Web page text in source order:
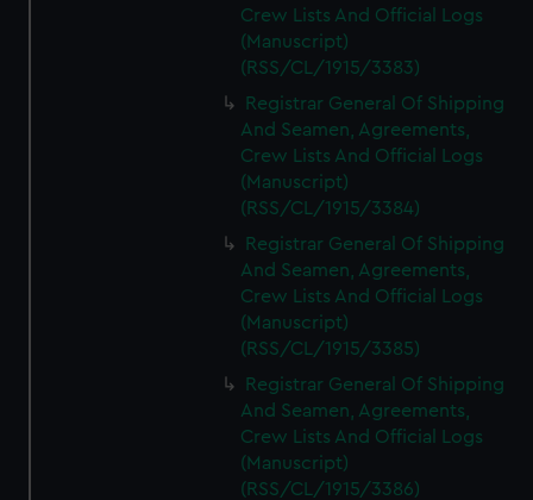
Crew Lists And Official Logs
(Manuscript)
(RSS/CL/1915/3383)
Registrar General Of Shipping
And Seamen, Agreements,
Crew Lists And Official Logs
(Manuscript)
(RSS/CL/1915/3384)
Registrar General Of Shipping
And Seamen, Agreements,
Crew Lists And Official Logs
(Manuscript)
(RSS/CL/1915/3385)
Registrar General Of Shipping
And Seamen, Agreements,
Crew Lists And Official Logs
(Manuscript)
(RSS/CL/1915/3386)